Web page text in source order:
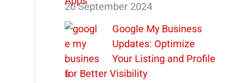
20 September 2024
Google My Business
Updates: Optimize
Your Listing and Profile
for Better Visibility